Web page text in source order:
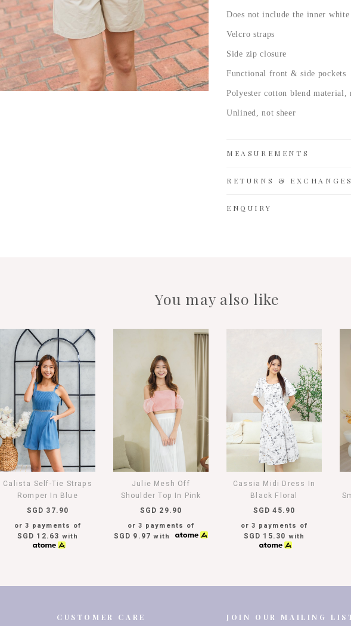
Does not include the inner white
Velcro straps
Side zip closure
Functional front & side pockets
Polyester cotton blend material,
Unlined, not sheer
MEASUREMENTS
RETURNS & EXCHANGES
ENQUIRY
You may also like
Calista Self-Tie Straps
Romper In Blue
SGD 37.90
or 3 payments of
SGD 12.63 with
Julie Mesh Off
Shoulder Top In Pink
SGD 29.90
or 3 payments of
SGD 9.97 with
Cassia Midi Dress In
Black Floral
SGD 45.90
or 3 payments of
SGD 15.30 with
CUSTOMER CARE JOIN OUR MAILING